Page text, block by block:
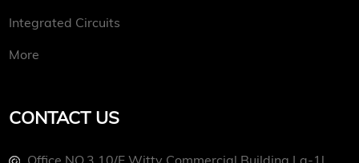
Integrated Circuits
More
CONTACT US